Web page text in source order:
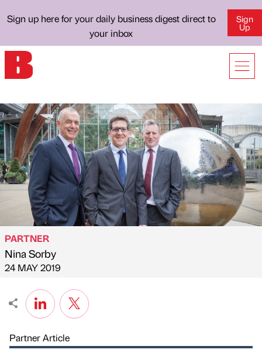
Sign up here for your daily business digest direct to
your inbox
Sign
Up
Published by
PARTNER
Nina Sorby
on
24 MAY 2019
Partner Article